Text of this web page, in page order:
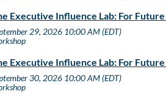
Executive Influence Lab: For Future
29, 2026 10:00 AM (EDT)
Executive Influence Lab: For Future
30, 2026 10:00 AM (EDT)